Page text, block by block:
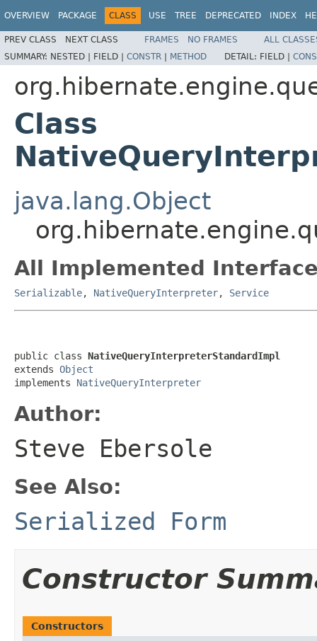
OVERVIEW PACKAGE CLASS USE TREE DEPRECATED INDEX
PREV CLASS NEXT CLASS FRAMES NO FRAMES
ALL
SUMMARY: NESTED | FIELD | CONSTR | METHOD DETAIL: FIELD |
Class
java.lang.Object
All Implemented
Serializable, NativeQueryInterpreter, Service
public class NativeQueryInterpreterStandardImpl
extends Object
implements NativeQueryInterpreter
Author:
Steve Ebersole
See Also:
Serialized Form
Constructor
Constructors